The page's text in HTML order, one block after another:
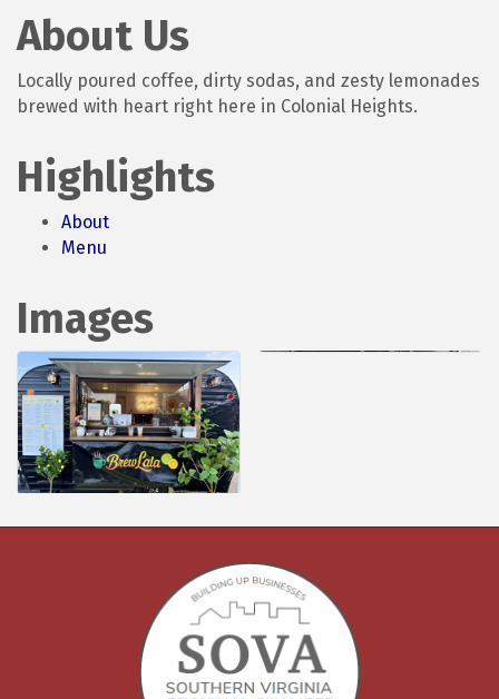
About Us
Locally poured coffee, dirty sodas, and zesty lemonades
brewed with heart right here in Colonial Heights.
Highlights
About
Menu
Images